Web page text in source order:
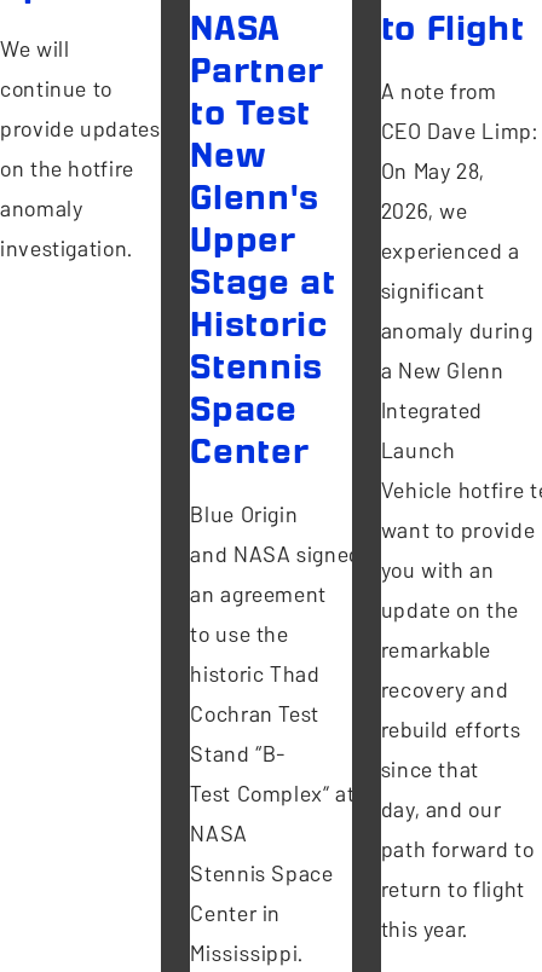
We will
continue to
provide updates
on the hotfire
anomaly
investigation.
NASA
Partner
to Test
New
Glenn's
Upper
Stage at
Historic
Stennis
Space
Center
Blue Origin
and NASA signed
an agreement
to use the
historic Thad
Cochran Test
Stand “B-
Test Complex” at
NASA
Stennis Space
Center in
Mississippi.
to Flight
A note from
CEO Dave Limp:
On May 28,
2026, we
experienced a
significant
anomaly during
a New Glenn
Integrated
Launch
Vehicle hotfire
want to provide
you with an
update on the
remarkable
recovery and
rebuild efforts
since that
day, and our
path forward to
return to flight
this year.